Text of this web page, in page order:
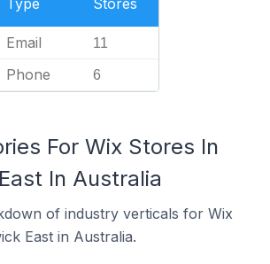
Type Stores
Email 11
Phone 6
For Wix Stores In
In Australia
of industry verticals for Wix
East in Australia.